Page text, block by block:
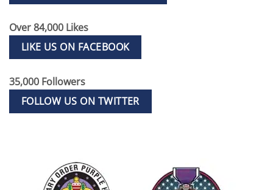
Over 84,000 Likes
LIKE US ON FACEBOOK
35,000 Followers
FOLLOW US ON TWITTER